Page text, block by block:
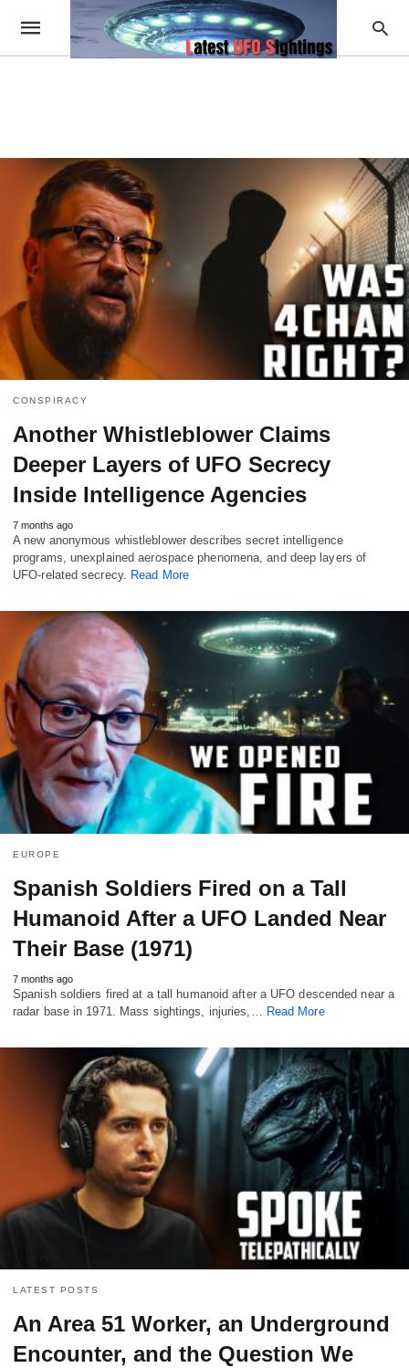
CONSPIRACY
Another Whistleblower Claims
Deeper Layers of UFO Secrecy
Inside Intelligence Agencies
7 months ago
A new anonymous whistleblower describes secret intelligence
programs, unexplained aerospace phenomena, and deep layers of
UFO-related secrecy. Read More
EUROPE
Spanish Soldiers Fired on a Tall
Humanoid After a UFO Landed Near
Their Base (1971)
7 months ago
Spanish soldiers fired at a tall humanoid after a UFO descended near a
radar base in 1971. Mass sightings, injuries,…
Read More
LATEST POSTS
An Area 51 Worker, an Underground
Encounter, and the Question We